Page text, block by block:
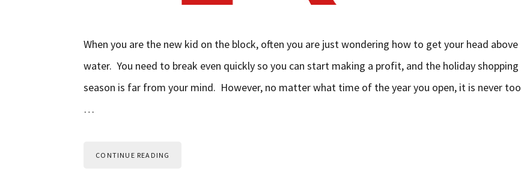
When you are the new kid on the block, often you are just wondering how to get your head above
water. You need to break even quickly so you can start making a profit, and the holiday shopping
season is far from your mind. However, no matter what time of the year you open, it is never too
…
CONTINUE READING